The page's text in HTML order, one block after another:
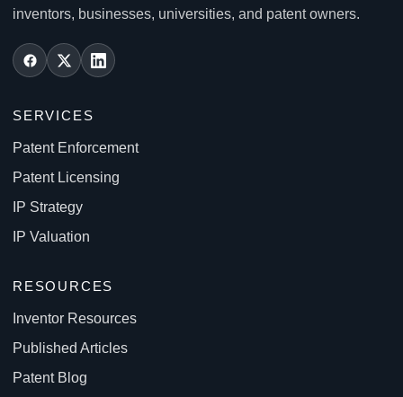
inventors, businesses, universities, and patent owners.
SERVICES
Patent Enforcement
Patent Licensing
IP Strategy
IP Valuation
RESOURCES
Inventor Resources
Published Articles
Patent Blog